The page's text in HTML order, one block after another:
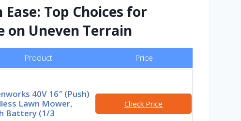
Top Choices for
on Uneven Terrain
Product Price
40V 16″ (Push)
Lawn Mower,
Battery (1/3
Check Price